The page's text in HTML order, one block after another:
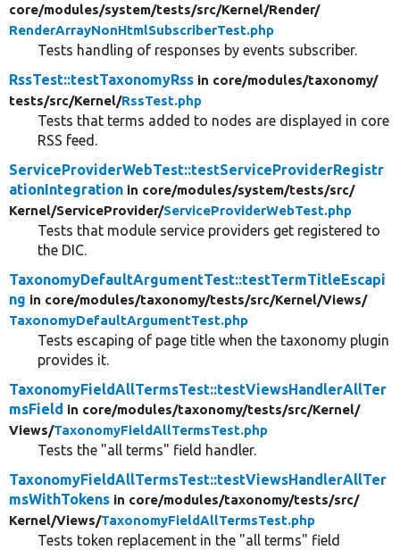
core/modules/system/tests/src/Kernel/Render/
RenderArrayNonHtmlSubscriberTest.php
Tests handling of responses by events subscriber.
RssTest::testTaxonomyRss in core/modules/taxonomy/
tests/src/Kernel/RssTest.php
Tests that terms added to nodes are displayed in core
RSS feed.
ServiceProviderWebTest::testServiceProviderRegistr
ationIntegration in core/modules/system/tests/src/
Kernel/ServiceProvider/ServiceProviderWebTest.php
Tests that module service providers get registered to
the DIC.
TaxonomyDefaultArgumentTest::testTermTitleEscapi
ng in core/modules/taxonomy/tests/src/Kernel/Views/
TaxonomyDefaultArgumentTest.php
Tests escaping of page title when the taxonomy plugin
provides it.
TaxonomyFieldAllTermsTest::testViewsHandlerAllTer
msField in core/modules/taxonomy/tests/src/Kernel/
Views/TaxonomyFieldAllTermsTest.php
Tests the "all terms" field handler.
TaxonomyFieldAllTermsTest::testViewsHandlerAllTer
msWithTokens in core/modules/taxonomy/tests/src/
Kernel/Views/TaxonomyFieldAllTermsTest.php
Tests token replacement in the "all terms" field